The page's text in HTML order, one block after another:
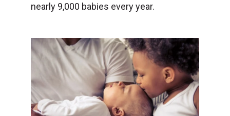
nearly 9,000 babies every year.